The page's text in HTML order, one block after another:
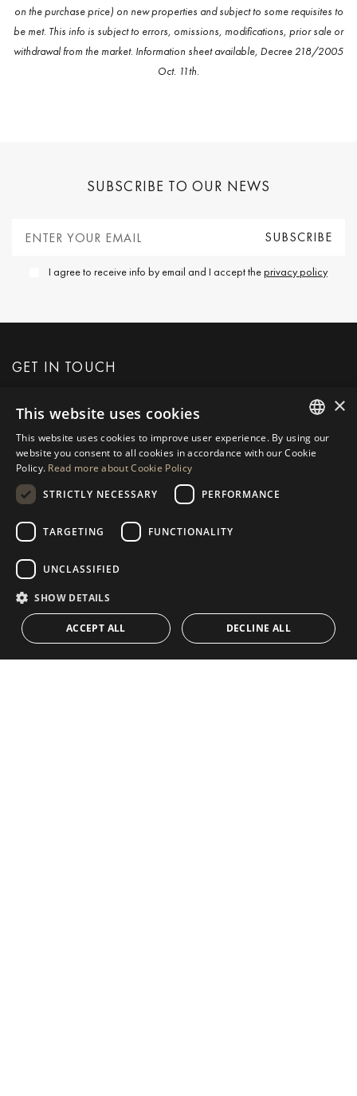
on the purchase price) on new properties and subject to some requisites to
be met. This info is subject to errors, omissions, modifications, prior sale or
withdrawal from the market. Information sheet available, Decree 218/2005
Oct. 11th.
SUBSCRIBE TO OUR NEWS
I agree to receive info by email and I accept theprivacy policy
GET IN TOUCH
REQUEST MORE INFO
MESSAGE US
NAVIGATION
Properties
Guides
Team
Blog
COLLECTION
Frontline Beach
CONTACT
ENGLISH
POLISH
NORWEGIAN
×
This website uses cookies
This website uses cookies to improve user experience. By using our
website you consent to all cookies in accordance with our Cookie
Policy. Read more about Cookie Policy
STRICTLY NECESSARY
PERFORMANCE
TARGETING FUNCTIONALITY
UNCLASSIFIED
SHOW DETAILS
ACCEPT ALL DECLINE ALL